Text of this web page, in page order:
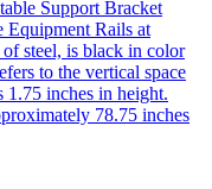
Support Bracket
Equipment Rails at
steel, is black in color
to the vertical space
1.75 inches in height.
78.75 inches